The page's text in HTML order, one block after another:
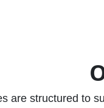
are structured to